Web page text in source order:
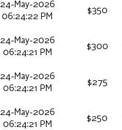
24-May-2026
06:24:22 PM
$350
24-May-2026
06:24:21 PM
$300
24-May-2026
06:24:21 PM
$275
24-May-2026
06:24:21 PM
$250